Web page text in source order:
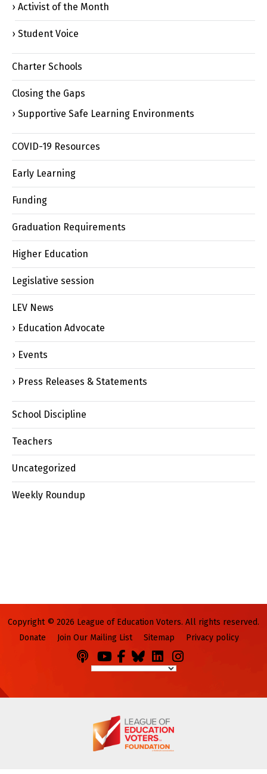
Activist of the Month
Student Voice
Charter Schools
Closing the Gaps
Supportive Safe Learning Environments
COVID-19 Resources
Early Learning
Funding
Graduation Requirements
Higher Education
Legislative session
LEV News
Education Advocate
Events
Press Releases & Statements
School Discipline
Teachers
Uncategorized
Weekly Roundup
Copyright © 2026 League of Education Voters. All rights reserved.
Donate
Join Our Mailing List Sitemap Privacy policy
Podcasts
YouFacebook
BlueskyLinkedIn